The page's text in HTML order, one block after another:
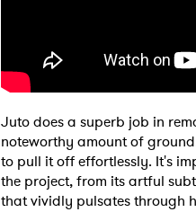
Juto does a superb job in
noteworthy amount of
to pull it off effortlessly. It's
the project, from its artful
that vividly pulsates through